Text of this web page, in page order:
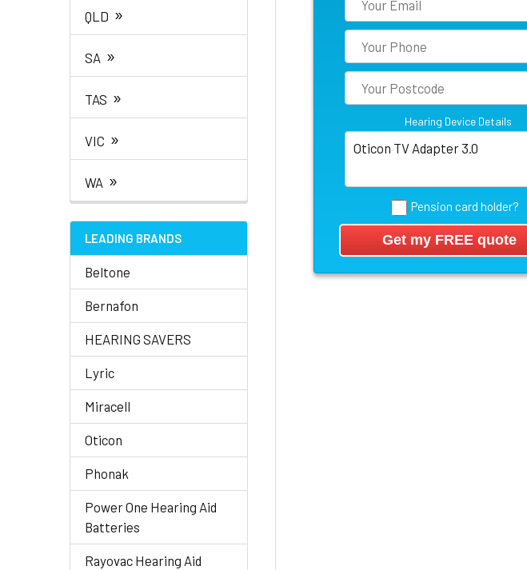
QLD »
SA »
TAS »
VIC »
WA »
LEADING BRANDS
Beltone
Bernafon
HEARING SAVERS
Lyric
Miracell
Oticon
Phonak
Power One Hearing Aid
Batteries
Rayovac Hearing Aid
Hearing Device Details
Pension card holder?